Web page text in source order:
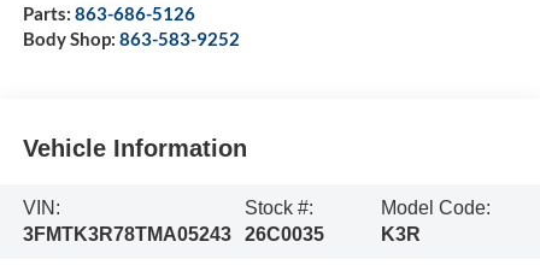
Parts: 863-686-5126
Body Shop: 863-583-9252
Vehicle Information
VIN:
3FMTK3R78TMA05243
Stock #:
26C0035
Model Code:
K3R